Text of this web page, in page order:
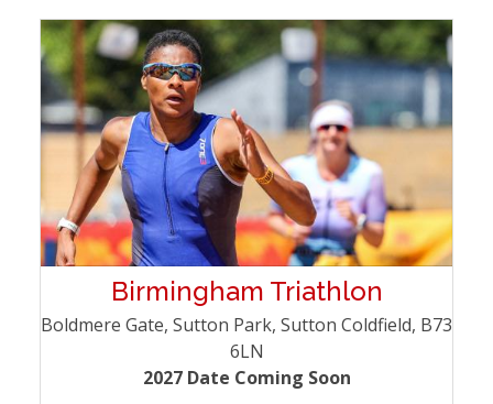
Birmingham Triathlon
Boldmere Gate, Sutton Park, Sutton Coldfield, B73
6LN
2027 Date Coming Soon